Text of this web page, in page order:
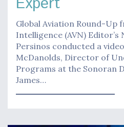
Global Aviation Round-Up
Intelligence (AVN) Editor’s
Persinos conducted a
McDanolds, Director of
Programs at the Sonoran
James…